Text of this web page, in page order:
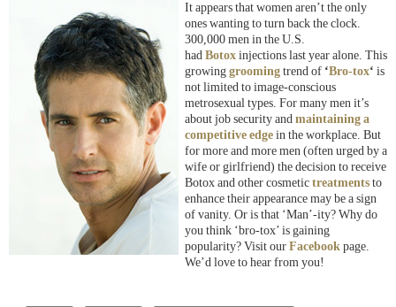
It appears that women aren’t the only
ones wanting to turn back the clock.
300,000 men in the U.S.
had Botox injections last year alone. This
growing grooming trend of ‘Bro-tox‘ is
not limited to image-conscious
metrosexual types. For many men it’s
about job security and maintaining a
competitive edge in the workplace. But
for more and more men (often urged by a
wife or girlfriend) the decision to receive
Botox and other cosmetic treatments to
enhance their appearance may be a sign
of vanity. Or is that ‘Man’-ity? Why do
you think ‘bro-tox’ is gaining
popularity? Visit our Facebook page.
We’d love to hear from you!